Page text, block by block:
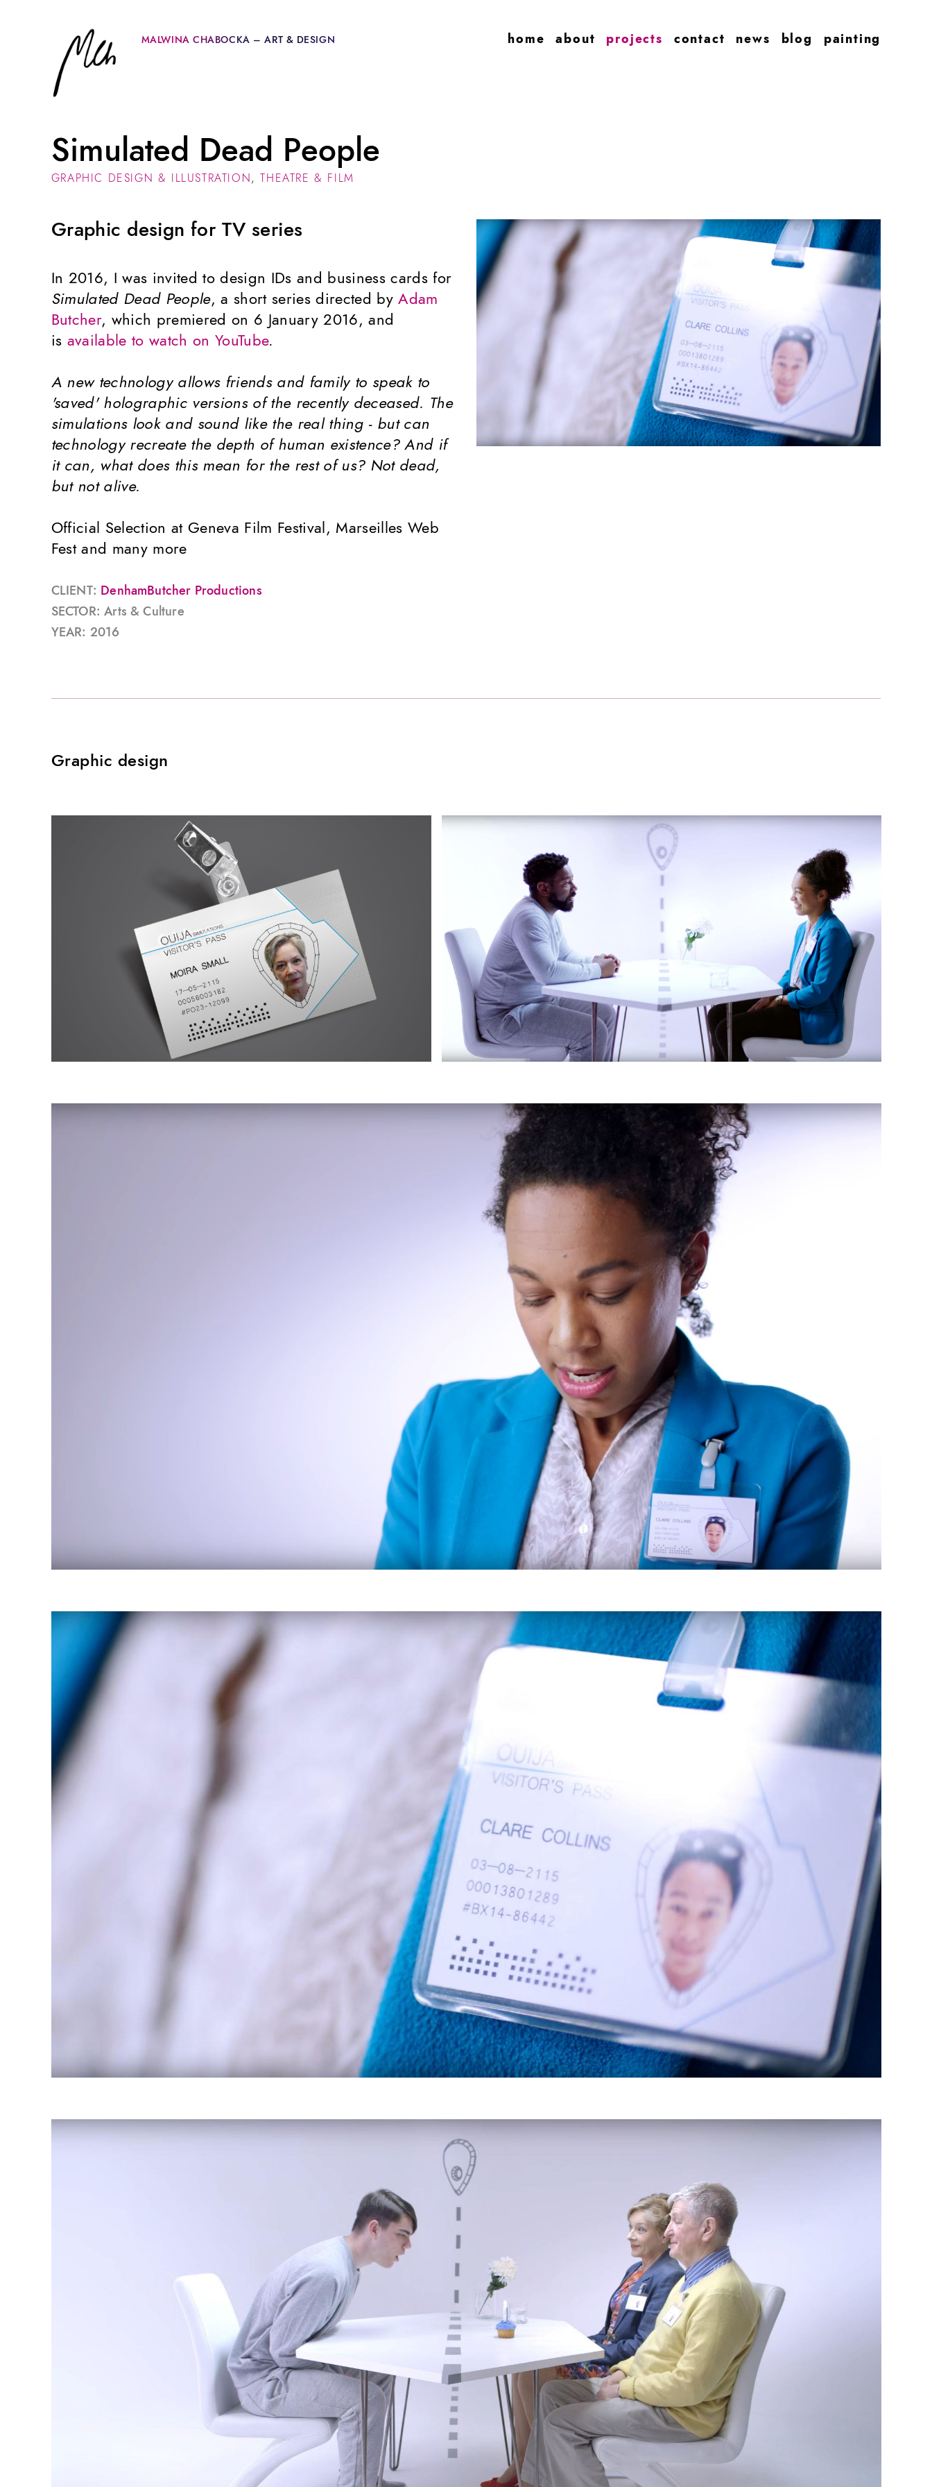
MALWINA CHABOCKA – ART & DESIGN home about projects contact news blog painting
Simulated Dead People
GRAPHIC DESIGN & ILLUSTRATION,THEATRE & FILM
Graphic design for TV series
In 2016, I was invited to design IDs and business cards for
Simulated Dead People, a short series directed byAdam
Butcher, which premiered on 6 January 2016, and
is available to watch on YouTube.
A new technology allows friends and family to speak to
'saved' holographic versions of the recently deceased. The
simulations look and sound like the real thing - but can
technology recreate the depth of human existence? And if
it can, what does this mean for the rest of us? Not dead,
but not alive.
Official Selection at Geneva Film Festival, Marseilles Web
Fest and many more
CLIENT: DenhamButcher Productions
SECTOR: Arts & Culture
YEAR: 2016
Graphic design